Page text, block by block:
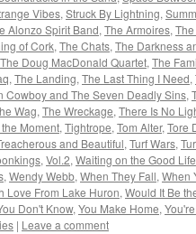
Vibes, Struck By Lightning,
Alonzo Spirit Band, The Armoires,
of Cork, The Chats, The Darkness
The Doug MacDonald Quartet, The
, The Landing, The Last Thing I Need,
Cowboy and The Seven Deadly Sins,
Wag, The Wreckage, There Is No
Moment, Tightrope, Tom Alter, Tore
and Beautiful, Turf Wars,
, Vol.2, Waiting on the Good Life
, Wendy Webb, When They Fall, When
Love From Lake Huron, Would It Be
Don't Know, You Make Home,
| Leave a comment